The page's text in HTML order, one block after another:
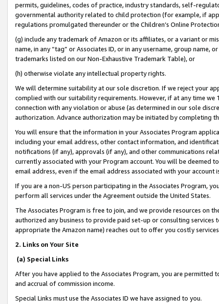
permits, guidelines, codes of practice, industry standards, self-
governmental authority related to child protection (for example, if
regulations promulgated thereunder or the Children’s Online
(g) include any trademark of Amazon or its affiliates, or a variant or
name, in any “tag” or Associates ID, or in any username, group
trademarks listed on our Non-Exhaustive Trademark Table), or
(h) otherwise violate any intellectual property rights.
We will determine suitability at our sole discretion. If we reject your
complied with our suitability requirements. However, if at any time
connection with any violation or abuse (as determined in our sole
authorization. Advance authorization may be initiated by completing
You will ensure that the information in your Associates Program
including your email address, other contact information, and
notifications (if any), approvals (if any), and other communications
currently associated with your Program account. You will be deemed
email address, even if the email address associated with your account
If you are a non-US person participating in the Associates Program,
perform all services under the Agreement outside the United States.
The Associates Program is free to join, and we provide resources on
authorized any business to provide paid set-up or consulting
appropriate the Amazon name) reaches out to offer you costly
2. Links on Your Site
(a) Special Links
After you have applied to the Associates Program, you are permitted
and accrual of commission income.
Special Links must use the Associates ID we have assigned to you.